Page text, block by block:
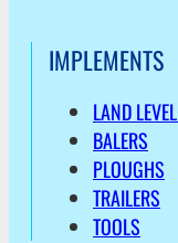
IMPLEMENTS
LAND
BALERS
PLOUGHS
TRAILERS
TOOLS